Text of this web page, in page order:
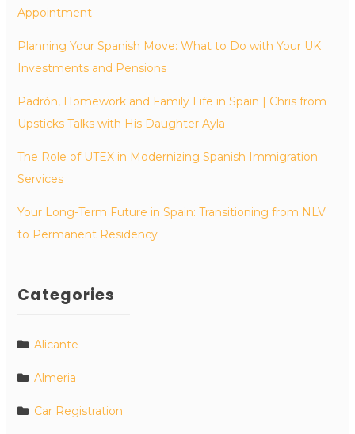
Appointment
Planning Your Spanish Move: What to Do with Your UK
Investments and Pensions
Padrón, Homework and Family Life in Spain | Chris from
Upsticks Talks with His Daughter Ayla
The Role of UTEX in Modernizing Spanish Immigration
Services
Your Long-Term Future in Spain: Transitioning from NLV
to Permanent Residency
Categories
Alicante
Almeria
Car Registration